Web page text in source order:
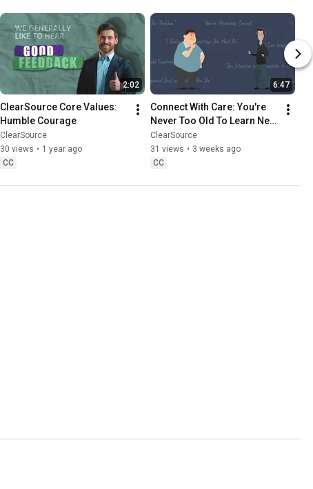
2:02
ClearSource Core Values:
Humble Courage
ClearSource
30 views • 1 year ago
CC
6:47
Connect With Care: You're
Never Too Old To Learn New
Tricks | ClearSource
ClearSource
31 views • 3 weeks ago
CC